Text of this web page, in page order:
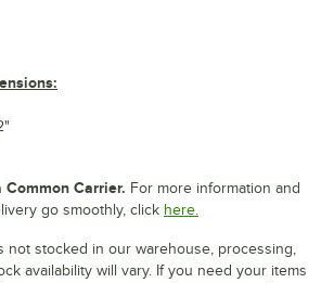
Common Carrier. For more information and
go smoothly, click here.
not stocked in our warehouse, processing,
availability will vary. If you need your items